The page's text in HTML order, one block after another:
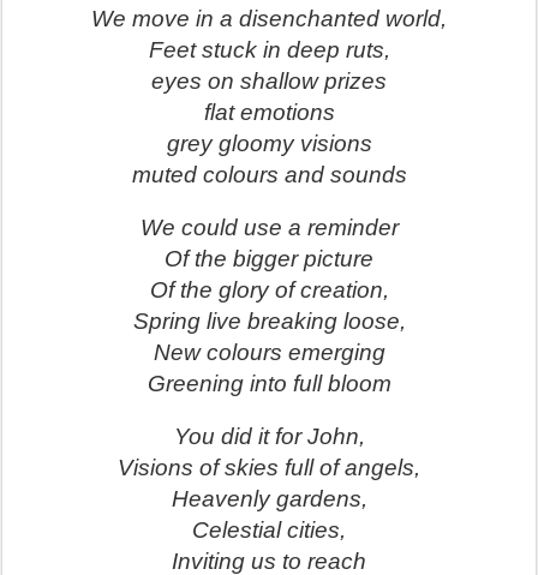
We move in a disenchanted world,
Feet stuck in deep ruts,
eyes on shallow prizes
flat emotions
grey gloomy visions
muted colours and sounds
We could use a reminder
Of the bigger picture
Of the glory of creation,
Spring live breaking loose,
New colours emerging
Greening into full bloom
You did it for John,
Visions of skies full of angels,
Heavenly gardens,
Celestial cities,
Inviting us to reach